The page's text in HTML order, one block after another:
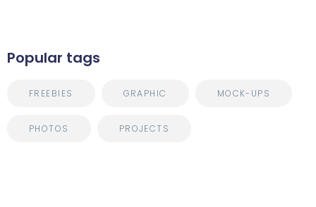
Popular tags
FREEBIES GRAPHIC MOCK-UPS
PHOTOS PROJECTS